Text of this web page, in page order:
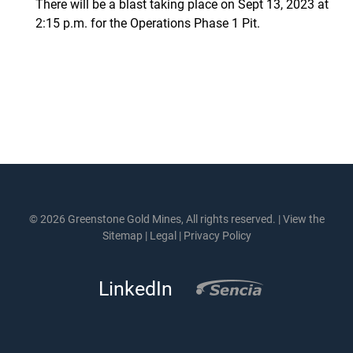
There will be a blast taking place on Sept 13, 2023 at
2:15 p.m. for the Operations Phase 1 Pit.
© 2026 Greenstone Gold Mines, All rights reserved. |View the
Sitemap | Legal | Privacy Policy
LinkedIn